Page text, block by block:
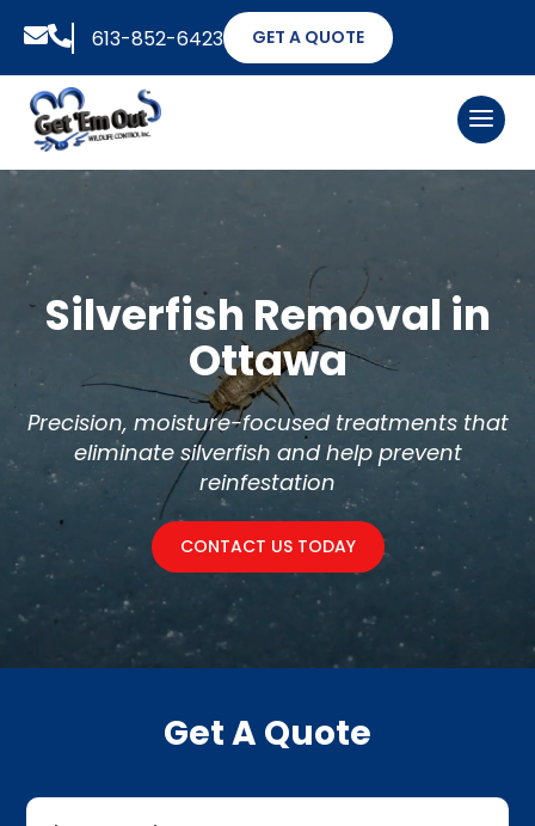
 613-852-6423 GET A QUOTE
Silverfish Removal in
Ottawa
Precision, moisture-focused treatments that
eliminate silverfish and help prevent
reinfestation
CONTACT US TODAY
Get A Quote
First